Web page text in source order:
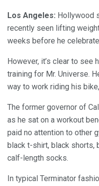
Los Angeles: Hollywood
recently seen lifting
weeks before he
However, it’s clear to see
training for Mr. Universe.
way to work riding his
The former governor of
as he sat on a workout
paid no attention to other
black t-shirt, black shorts,
calf-length socks.
In typical Terminator